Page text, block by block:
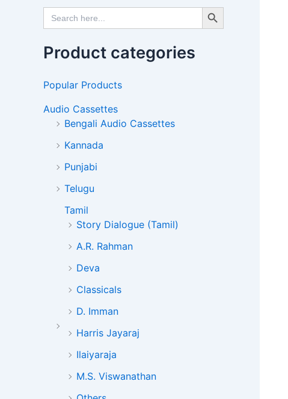
Search
for:
Search Button
Product categories
Popular Products
Audio Cassettes
Bengali Audio Cassettes
Kannada
Punjabi
Telugu
Tamil
Story Dialogue (Tamil)
A.R. Rahman
Deva
Classicals
D. Imman
Harris Jayaraj
Ilaiyaraja
M.S. Viswanathan